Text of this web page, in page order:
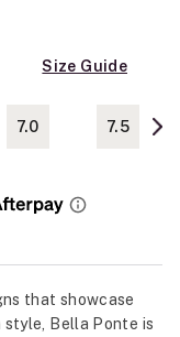
Size Guide
7.0 7.5
that showcase
style, Bella Ponte is